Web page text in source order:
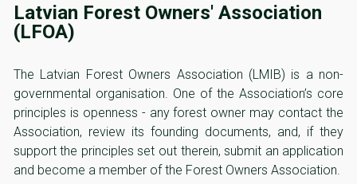
Latvian Forest Owners' Association
(LFOA)
The Latvian Forest Owners Association (LMIB) is a non-
governmental organisation. One of the Association’s core
principles is openness - any forest owner may contact the
Association, review its founding documents, and, if they
support the principles set out therein, submit an application
and become a member of the Forest Owners Association.